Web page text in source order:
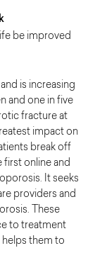
be improved
is increasing
and one in five
fracture at
impact on
break off
first online and
It seeks
providers and
These
to treatment
them to